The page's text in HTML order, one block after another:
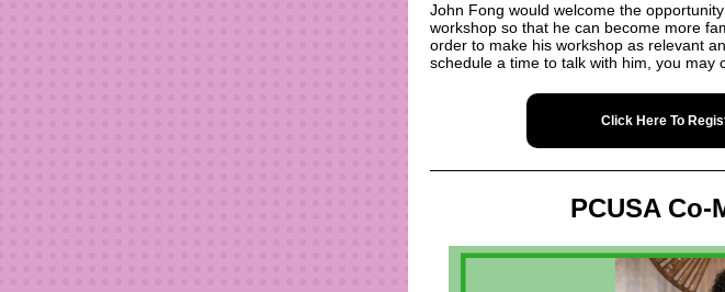
John Fong would welcome the
workshop so that he can become more
order to make his workshop as relevant
schedule a time to talk with him, you may
Click Here To
PCUSA